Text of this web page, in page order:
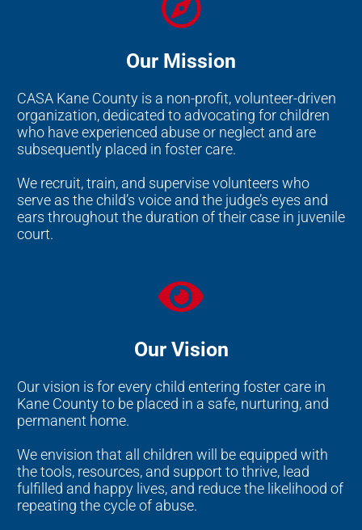
Our Mission
CASA Kane County is a non-profit, volunteer-driven
organization, dedicated to advocating for children
who have experienced abuse or neglect and are
subsequently placed in foster care.
We recruit, train, and supervise volunteers who
serve as the child’s voice and the judge’s eyes and
ears throughout the duration of their case in juvenile
court.
Our Vision
Our vision is for every child entering foster care in
Kane County to be placed in a safe, nurturing, and
permanent home.
We envision that all children will be equipped with
the tools, resources, and support to thrive, lead
fulfilled and happy lives, and reduce the likelihood of
repeating the cycle of abuse.